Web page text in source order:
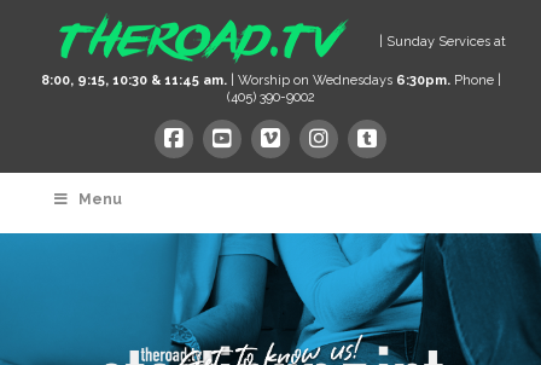
| Sunday Services at
8:00, 9:15, 10:30 & 11:45 am.| Worship on Wednesdays 6:30pm.Phone |
(405) 390-9002
Menu